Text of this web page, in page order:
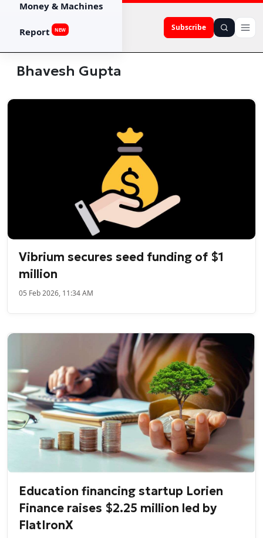
Subscribe
Money & Machines
Report NEW
Bhavesh Gupta
Vibrium secures seed funding of $1
million
05 Feb 2026, 11:34 AM
Education financing startup Lorien
Finance raises $2.25 million led by
FlatIronX